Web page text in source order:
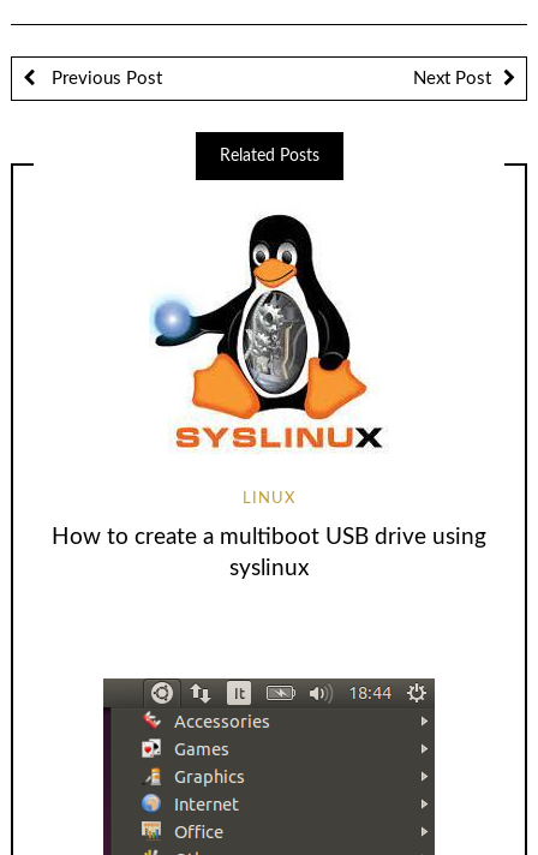
Previous Post Next Post
Related Posts
LINUX
How to create a multiboot USB drive using
syslinux